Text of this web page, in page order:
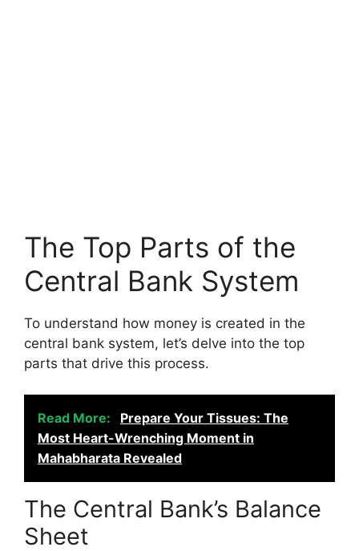
The Top Parts of the
Central Bank System
To understand how money is created in the
central bank system, let’s delve into the top
parts that drive this process.
Read More:
Prepare Your Tissues: The
Most Heart-Wrenching Moment in
Mahabharata Revealed
The Central Bank’s Balance
Sheet